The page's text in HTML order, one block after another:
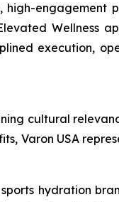
high-engagement
Wellness
execution,
cultural
Varon USA
hydration